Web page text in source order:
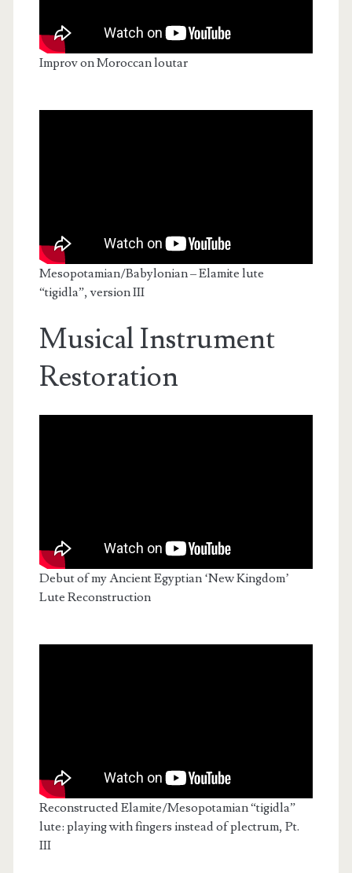
Improv on Moroccan loutar
Mesopotamian/Babylonian – Elamite lute
“tigidla”, version III
Musical Instrument
Restoration
Debut of my Ancient Egyptian ‘New Kingdom’
Lute Reconstruction
Reconstructed Elamite/Mesopotamian “tigidla”
lute: playing with fingers instead of plectrum, Pt.
III